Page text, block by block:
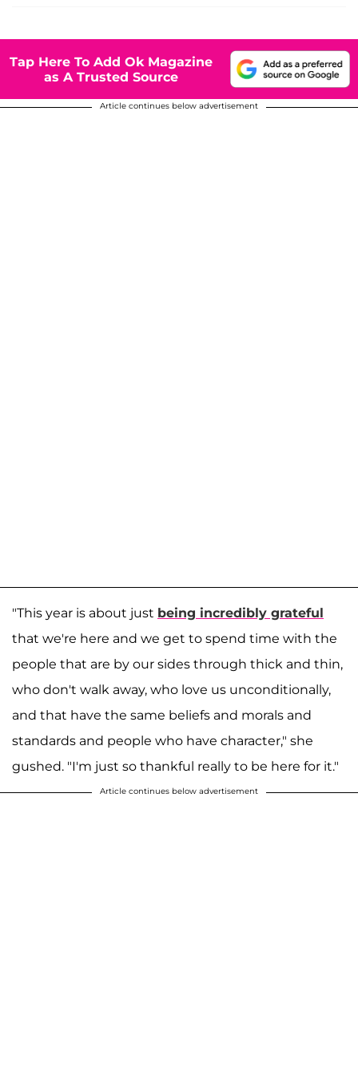
Tap Here To Add Ok Magazine
as A Trusted Source
Article continues below advertisement
"This year is about just being incredibly grateful
that we're here and we get to spend time with the
people that are by our sides through thick and thin,
who don't walk away, who love us unconditionally,
and that have the same beliefs and morals and
standards and people who have character," she
gushed. "I'm just so thankful really to be here for it."
Article continues below advertisement